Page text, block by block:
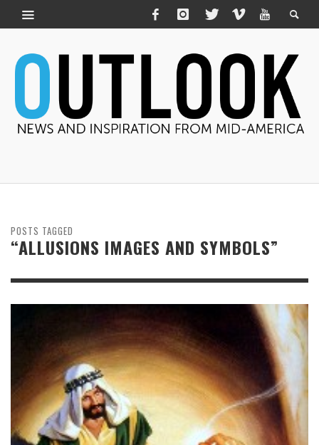
POSTS TAGGED
“ALLUSIONS IMAGES AND SYMBOLS”